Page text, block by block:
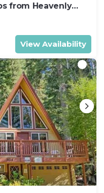
from Heavenly
View Availability